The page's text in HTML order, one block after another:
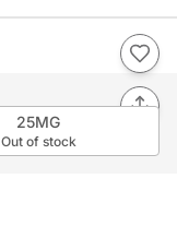
25MG
Out of stock